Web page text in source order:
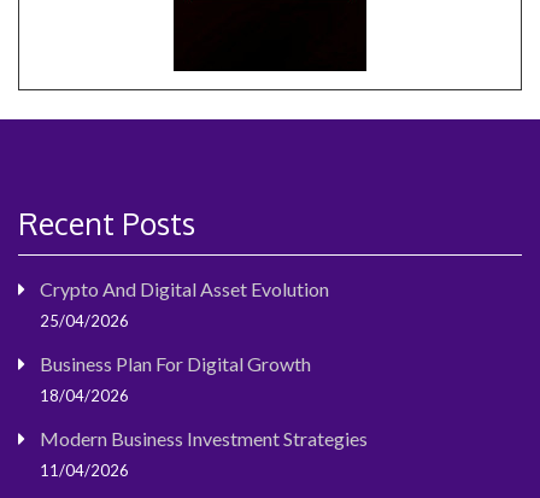
Recent Posts
Crypto And Digital Asset Evolution
25/04/2026
Business Plan For Digital Growth
18/04/2026
Modern Business Investment Strategies
11/04/2026